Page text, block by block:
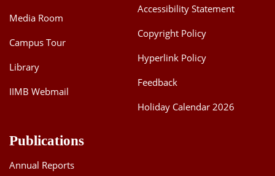
Media Room
Campus Tour
Library
IIMB Webmail
Accessibility Statement
Copyright Policy
Hyperlink Policy
Feedback
Holiday Calendar 2026
Publications
Annual Reports